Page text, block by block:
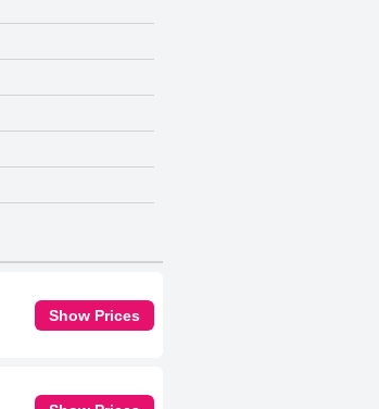
Show Prices